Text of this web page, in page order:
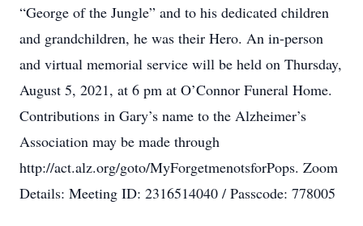
“George of the Jungle” and to his dedicated children
and grandchildren, he was their Hero. An in-person
and virtual memorial service will be held on Thursday,
August 5, 2021, at 6 pm at O’Connor Funeral Home.
Contributions in Gary’s name to the Alzheimer’s
Association may be made through
http://act.alz.org/goto/MyForgetmenotsforPops. Zoom
Details: Meeting ID: 2316514040 / Passcode: 778005